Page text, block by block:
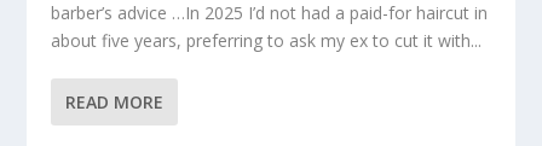
barber’s advice …In 2025 I’d not had a paid-for haircut in
about five years, preferring to ask my ex to cut it with...
READ MORE